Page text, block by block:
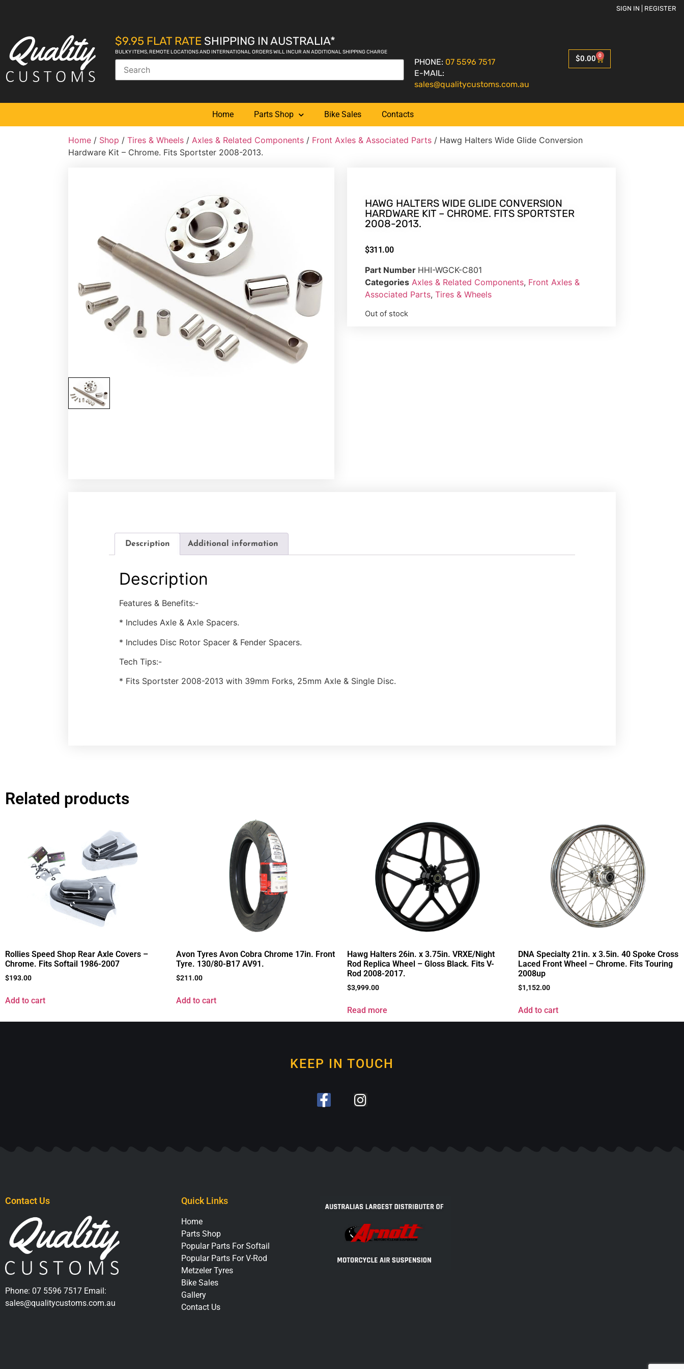
SIGN IN | REGISTER
$9.95 FLAT RATE SHIPPING IN AUSTRALIA*
BULKY ITEMS, REMOTE LOCATIONS AND INTERNATIONAL ORDERS WILL INCUR AN ADDITIONAL SHIPPING CHARGE
PHONE: 07 5596 7517
E-MAIL:
sales@qualitycustoms.com.au
$0.00 0
Home Parts Shop Bike Sales Contacts
Home / Shop /Tires & Wheels /Axles & Related Components / Front Axles & Associated Parts / Hawg Halters Wide Glide Conversion
Hardware Kit – Chrome. Fits Sportster 2008-2013.
HAWG HALTERS WIDE GLIDE CONVERSION
HARDWARE KIT – CHROME. FITS SPORTSTER
2008-2013.
$311.00
Part Number HHI-WGCK-C801
Categories Axles & Related Components, Front Axles &
Associated Parts, Tires & Wheels
Out of stock
Description Additional information
Description
Features & Benefits:-
* Includes Axle & Axle Spacers.
* Includes Disc Rotor Spacer & Fender Spacers.
Tech Tips:-
* Fits Sportster 2008-2013 with 39mm Forks, 25mm Axle & Single Disc.
Related products
Rollies Speed Shop Rear Axle Covers –
Chrome. Fits Softail 1986-2007
$193.00
Add to cart
Avon Tyres Avon Cobra Chrome 17in. Front
Tyre. 130/80-B17 AV91.
$211.00
Add to cart
Hawg Halters 26in. x 3.75in. VRXE/Night
Rod Replica Wheel – Gloss Black. Fits V-
Rod 2008-2017.
$3,999.00
Read more
DNA Specialty 21in. x 3.5in. 40 Spoke Cross
Laced Front Wheel – Chrome. Fits Touring
2008up
$1,152.00
Add to cart
KEEP IN TOUCH
Contact Us
Phone: 07 5596 7517 Email:
sales@qualitycustoms.com.au
Quick Links
Home
Parts Shop
Popular Parts For Softail
Popular Parts For V-Rod
Metzeler Tyres
Bike Sales
Gallery
Contact Us